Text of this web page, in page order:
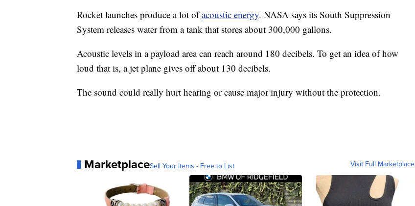
Rocket launches produce a lot ofacoustic energy. NASA says its South Suppression
System releases water from a tank that stores about 300,000 gallons.
Acoustic levels in a payload area can reach around 180 decibels. To get an idea of how
loud that is, a jet plane gives off about 130 decibels.
The sound could really hurt hearing or cause major injury without the protection.
MarketplaceSell Your Items - Free to List Visit Full Marketplace